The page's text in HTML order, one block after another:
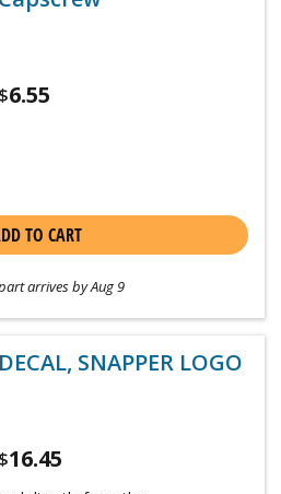
$6.55
TO CART
arrives by Aug 9
DECAL, SNAPPER LOGO
$16.45